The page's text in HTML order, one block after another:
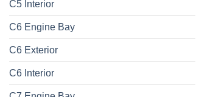
C5 Interior
C6 Engine Bay
C6 Exterior
C6 Interior